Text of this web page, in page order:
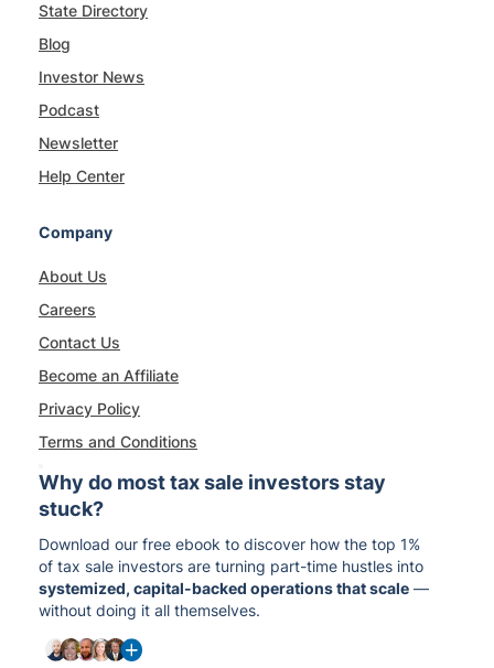
State Directory
Blog
Investor News
Podcast
Newsletter
Help Center
Company
About Us
Careers
Contact Us
Become an Affiliate
Privacy Policy
Terms and Conditions
Why do most tax sale investors stay
stuck?
Download our free ebook to discover how the top 1%
of tax sale investors are turning part-time hustles into
systemized, capital-backed operations that scale —
without doing it all themselves.